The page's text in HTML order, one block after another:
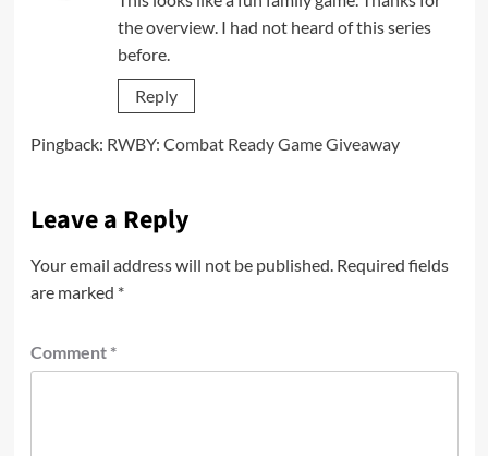
the overview. I had not heard of this series
before.
Reply
Pingback: RWBY: Combat Ready Game Giveaway
Leave a Reply
Your email address will not be published. Required fields
are marked *
Comment *